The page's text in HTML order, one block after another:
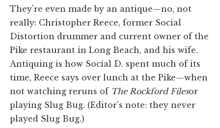
They're even made by an antique—no, not
really: Christopher Reece, former Social
Distortion drummer and current owner of the
Pike restaurant in Long Beach, and his wife.
Antiquing is how Social D. spent much of its
time, Reece says over lunch at the Pike—when
not watching reruns of The Rockford Filesor
playing Slug Bug. (Editor's note: they never
played Slug Bug.)